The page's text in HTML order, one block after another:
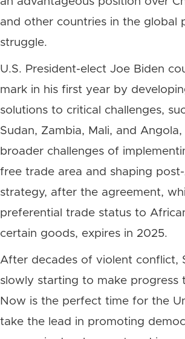
and other countries in the global
struggle.
U.S. President-elect Joe Biden
mark in his first year by
solutions to critical challenges,
Sudan, Zambia, Mali, and
broader challenges of
free trade area and shaping
strategy, after the agreement,
preferential trade status to
certain goods, expires in 2025.
After decades of violent conflict,
slowly starting to make progress
Now is the perfect time for the
take the lead in promoting